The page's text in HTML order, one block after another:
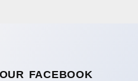
FACEBOOK